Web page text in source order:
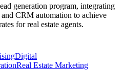
generation program, integrating
CRM automation to achieve
for real estate agents.
Digital
Real Estate Marketing